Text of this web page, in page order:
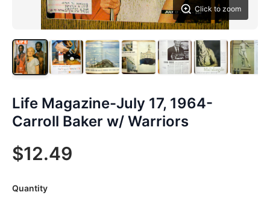
Click to zoom
Life Magazine-July 17, 1964-
Carroll Baker w/ Warriors
$12.49
Quantity